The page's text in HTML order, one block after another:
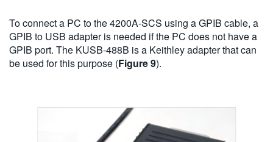
To connect a PC to the 4200A-SCS using a GPIB cable, a
GPIB to USB adapter is needed if the PC does not have a
GPIB port. The KUSB-488B is a Keithley adapter that can
be used for this purpose (Figure 9).